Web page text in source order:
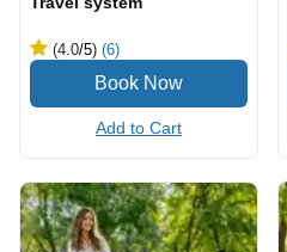
(4.0/5) (6)
Add to Cart